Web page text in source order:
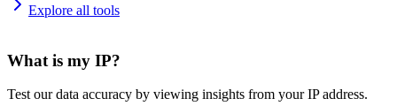
Explore all tools
What is my IP?
Test our data accuracy by viewing insights from your IP address.